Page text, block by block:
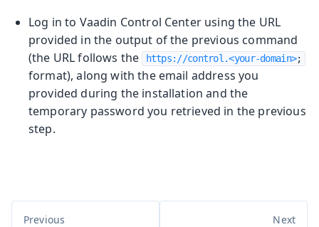
Log in to Vaadin Control Center using the URL
provided in the output of the previous command
(the URL follows the
https://control.<your-domain>;
format), along with the email address you
provided during the installation and the
temporary password you retrieved in the previous
step.